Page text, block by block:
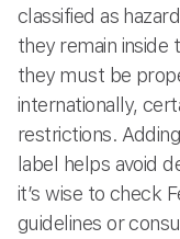
classified as
they remain
they must be
internationally,
restrictions.
label helps avoid
it’s wise to check
guidelines or